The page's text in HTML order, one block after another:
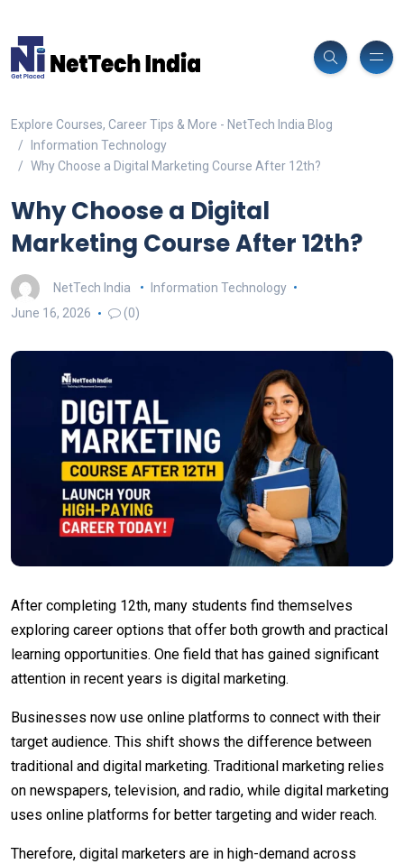
Explore Courses, Career Tips & More - NetTech India Blog
Information Technology
Why Choose a Digital Marketing Course After 12th?
Why Choose a Digital
Marketing Course After 12th?
NetTech India
Information Technology
June 16, 2026
(0)
After completing 12th, many students find themselves
exploring career options that offer both growth and practical
learning opportunities. One field that has gained significant
attention in recent years is digital marketing.
Businesses now use online platforms to connect with their
target audience. This shift shows the difference between
traditional and digital marketing. Traditional marketing relies
on newspapers, television, and radio, while digital marketing
uses online platforms for better targeting and wider reach.
Therefore, digital marketers are in high-demand across